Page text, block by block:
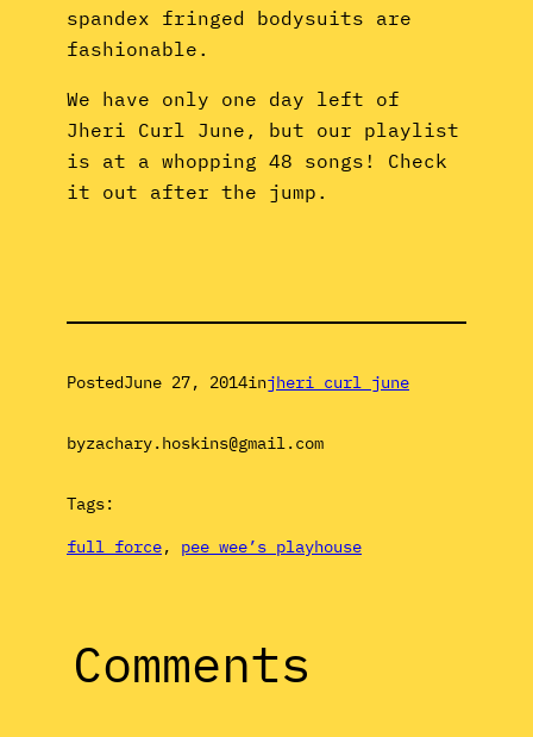
spandex fringed bodysuits are
fashionable.
We have only one day left of
Jheri Curl June, but our playlist
is at a whopping 48 songs! Check
it out after the jump.
PostedJune 27, 2014injheri curl june
byzachary.hoskins@gmail.com
Tags:
full force, pee wee’s playhouse
Comments